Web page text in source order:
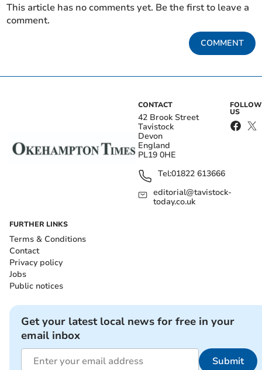
This article has no comments yet. Be the first to leave a
comment.
COMMENT
CONTACT
42 Brook Street
Tavistock
Devon
England
PL19 0HE
Tel:01822 613666
editorial@tavistock-
today.co.uk
FOLLOW
US
FURTHER LINKS
Terms & Conditions
Contact
Privacy policy
Jobs
Public notices
Get your latest local news for free in your
email inbox
Submit